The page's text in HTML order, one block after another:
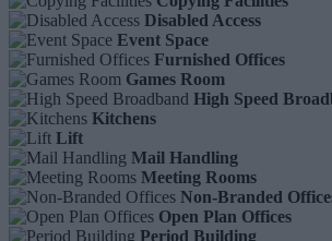
Disabled Access
Event Space
Furnished Offices
Games Room
High Speed
Kitchens
Lift
Mail Handling
Meeting Rooms
Non-Branded
Open Plan Offices
Period Building